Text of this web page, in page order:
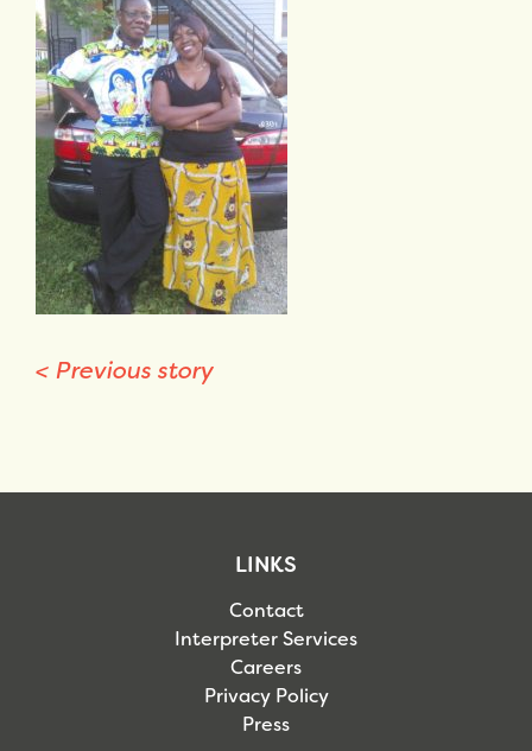
< Previous story
LINKS
Contact
Interpreter Services
Careers
Privacy Policy
Press